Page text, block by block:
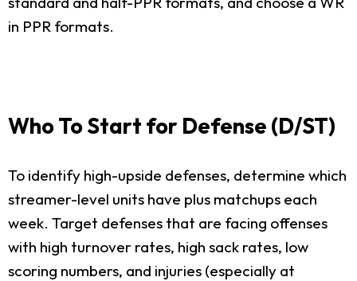
in PPR formats.
Who To Start for Defense (D/ST)
To identify high-upside defenses, determine which
streamer-level units have plus matchups each
week. Target defenses that are facing offenses
with high turnover rates, high sack rates, low
scoring numbers, and injuries (especially at